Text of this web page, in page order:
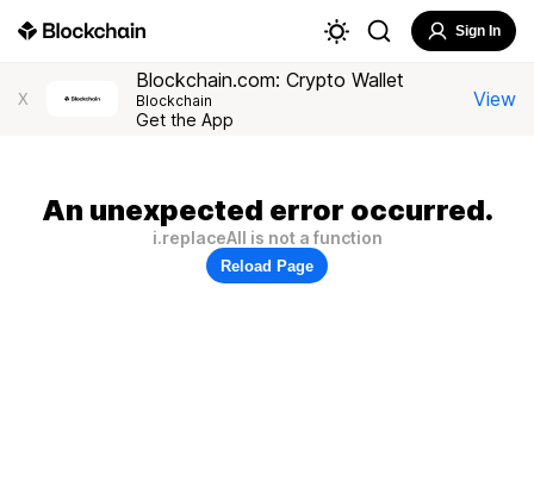
Sign In
X
Blockchain.com: Crypto Wallet
Blockchain
Get the App
View
An unexpected error occurred.
i.replaceAll is not a function
Reload Page